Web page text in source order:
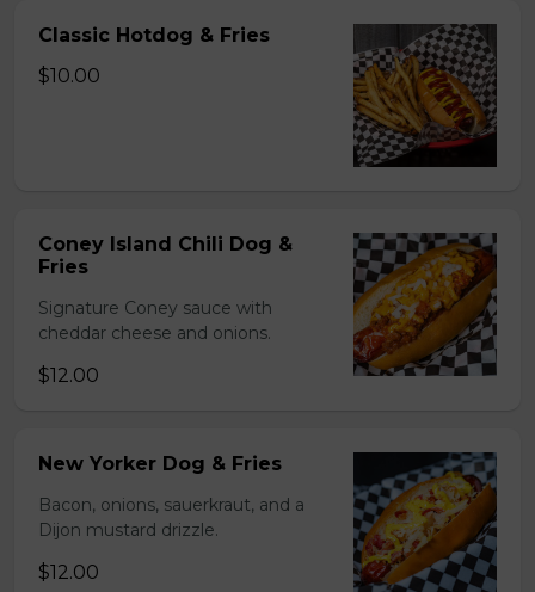
Classic Hotdog & Fries
$10.00
Coney Island Chili Dog &
Fries
Signature Coney sauce with
cheddar cheese and onions.
$12.00
New Yorker Dog & Fries
Bacon, onions, sauerkraut, and a
Dijon mustard drizzle.
$12.00